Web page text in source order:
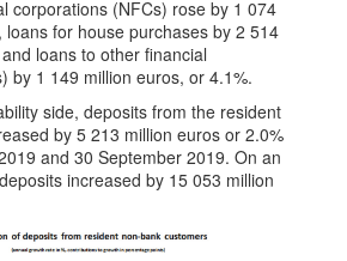
corporations (NFCs) rose by 1 074
loans for house purchases by 2 514
loans to other financial
by 1 149 million euros, or 4.1%.
side, deposits from the resident
by 5 213 million euros or 2.0%
and 30 September 2019. On an
increased by 15 053 million